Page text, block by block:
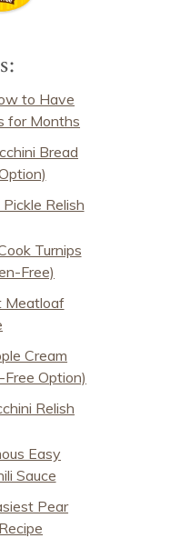
to Have
for Months
Bread
Relish
Turnips
Free)
Meatloaf
Cream
Option)
Relish
Easy
Sauce
Pear